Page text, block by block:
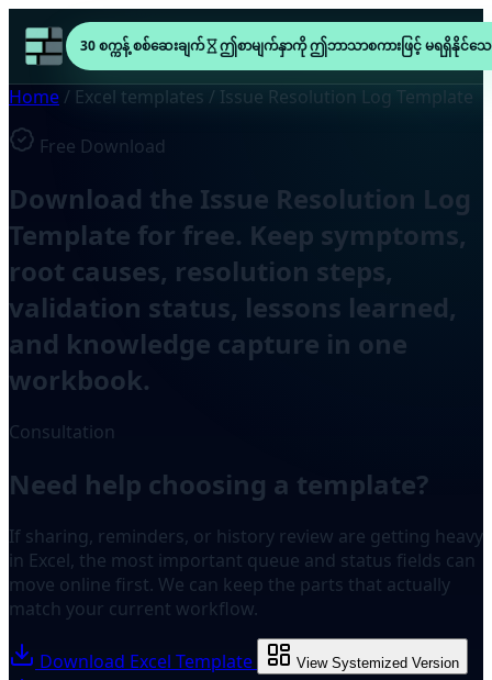
30 စက္ကန့် စစ်ဆေးချက် ဤစာမျက်နှာကို ဤဘာသာစကားဖြင့် မရရှိနိုင်သေး
Home / Excel templates / Issue Resolution Log Template
Free Download
Download the Issue Resolution Log
Template for free. Keep symptoms,
root causes, resolution steps,
validation status, lessons learned,
and knowledge capture in one
workbook.
Consultation
Need help choosing a template?
If sharing, reminders, or history review are getting heavy
in Excel, the most important queue and status fields can
move online first. We can keep the parts that actually
match your current workflow.
Download Excel Template View Systemized Version